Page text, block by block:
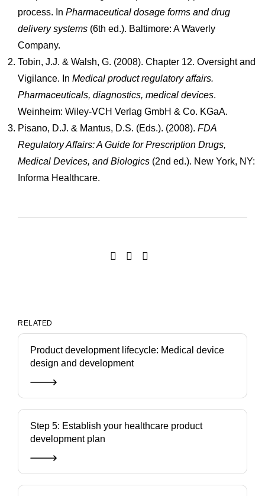
process. In Pharmaceutical dosage forms and drug
delivery systems (6th ed.). Baltimore: A Waverly
Company.
Tobin, J.J. & Walsh, G. (2008). Chapter 12. Oversight and
Vigilance. In Medical product regulatory affairs.
Pharmaceuticals, diagnostics, medical devices.
Weinheim: Wiley-VCH Verlag GmbH & Co. KGaA.
Pisano, D.J. & Mantus, D.S. (Eds.). (2008). FDA
Regulatory Affairs: A Guide for Prescription Drugs,
Medical Devices, and Biologics (2nd ed.). New York, NY:
Informa Healthcare.
RELATED
Product development lifecycle: Medical device
design and development
Step 5: Establish your healthcare product
development plan